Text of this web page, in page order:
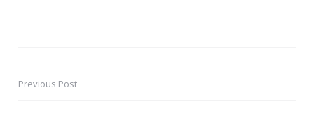
PostPrevious Post